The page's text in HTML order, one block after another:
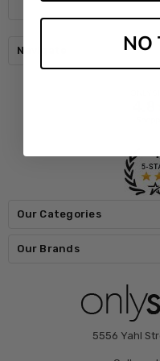
Navigate
Our Categories
Our Brands
5556 Yahl
NO